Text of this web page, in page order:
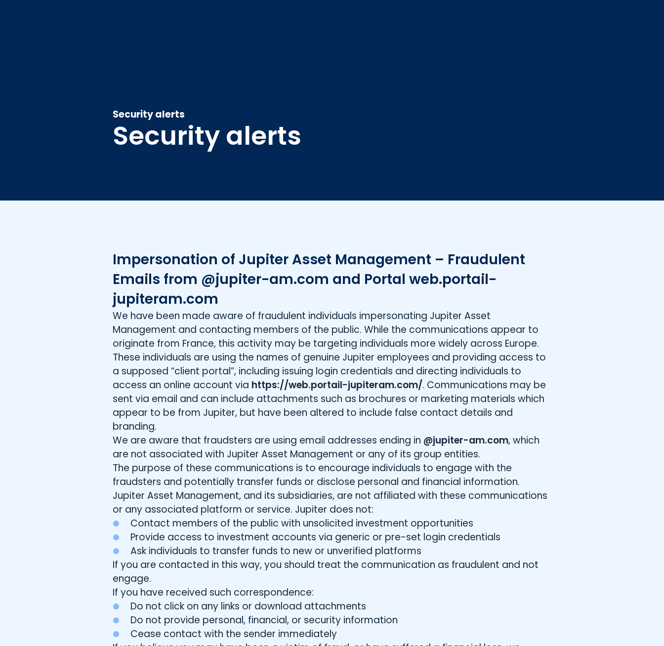
Security alerts
Security alerts
Impersonation of Jupiter Asset Management – Fraudulent
Emails from @jupiter-am.com and Portal web.portail-
jupiteram.com
We have been made aware of fraudulent individuals impersonating Jupiter Asset
Management and contacting members of the public. While the communications appear to
originate from France, this activity may be targeting individuals more widely across Europe.
These individuals are using the names of genuine Jupiter employees and providing access to
a supposed “client portal”, including issuing login credentials and directing individuals to
access an online account via https://web.portail-jupiteram.com/. Communications may be
sent via email and can include attachments such as brochures or marketing materials which
appear to be from Jupiter, but have been altered to include false contact details and
branding.
We are aware that fraudsters are using email addresses ending in @jupiter-am.com, which
are not associated with Jupiter Asset Management or any of its group entities.
The purpose of these communications is to encourage individuals to engage with the
fraudsters and potentially transfer funds or disclose personal and financial information.
Jupiter Asset Management, and its subsidiaries, are not affiliated with these communications
or any associated platform or service. Jupiter does not:
Contact members of the public with unsolicited investment opportunities
Provide access to investment accounts via generic or pre-set login credentials
Ask individuals to transfer funds to new or unverified platforms
If you are contacted in this way, you should treat the communication as fraudulent and not
engage.
If you have received such correspondence:
Do not click on any links or download attachments
Do not provide personal, financial, or security information
Cease contact with the sender immediately